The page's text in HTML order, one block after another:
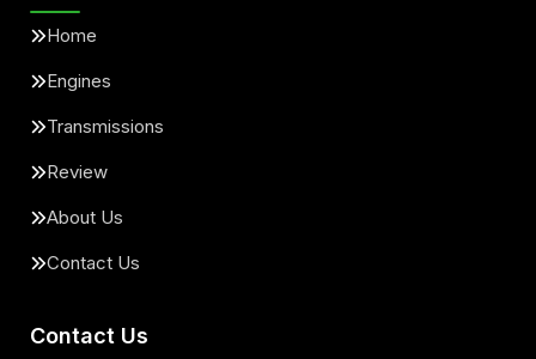
Home
Engines
Transmissions
Review
About Us
Contact Us
Contact Us